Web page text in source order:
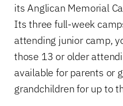
its Anglican Memorial
Its three full-week
attending junior camp,
those 13 or older
available for parents or
grandchildren for up to